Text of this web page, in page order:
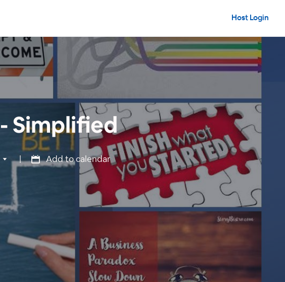
Host Login
Simplified
|
Add to calendar